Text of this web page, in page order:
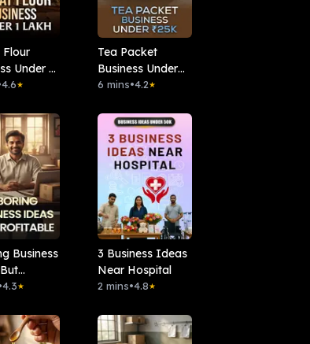
Flour
Under 1
4.6★
Tea Packet
Business Under
₹25k
6 mins•4.2★
Business
4.3★
3 Business Ideas
Near Hospital
2 mins•4.8★